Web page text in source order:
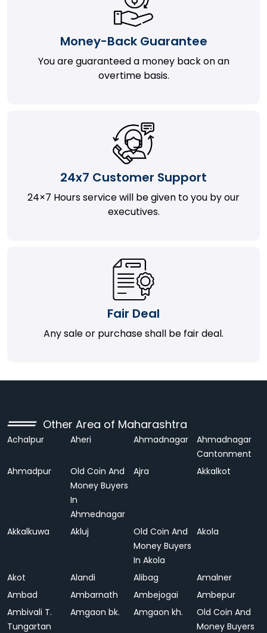
Money-Back Guarantee
You are guaranteed a money back on an
overtime basis.
24x7 Customer Support
24×7 Hours service will be given to you by our
executives.
Fair Deal
Any sale or purchase shall be fair deal.
Other Area of Maharashtra
Achalpur Aheri Ahmadnagar
Ahmadnagar
Cantonment
Ahmadpur
Old Coin And
Money Buyers
In
Ahmednagar
Ajra Akkalkot
Akkalkuwa Akluj
Old Coin And
Money Buyers
In Akola
Akola
Akot Alandi Alibag
Amalner
Ambad
Ambarnath Ambejogai
Ambepur
Ambivali T.
Tungartan
Amgaon bk. Amgaon kh.
Old Coin And
Money Buyers